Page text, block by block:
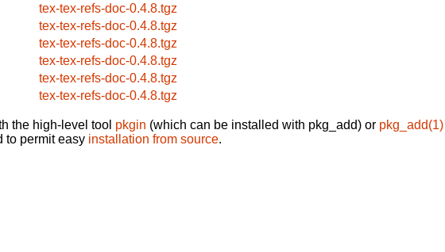
tex-tex-refs-doc-0.4.8.tgz
tex-tex-refs-doc-0.4.8.tgz
tex-tex-refs-doc-0.4.8.tgz
tex-tex-refs-doc-0.4.8.tgz
tex-tex-refs-doc-0.4.8.tgz
tex-tex-refs-doc-0.4.8.tgz
the high-level tool pkgin (which can be installed with pkg_add) or pkg_add(1)
to permit easy installation from source.